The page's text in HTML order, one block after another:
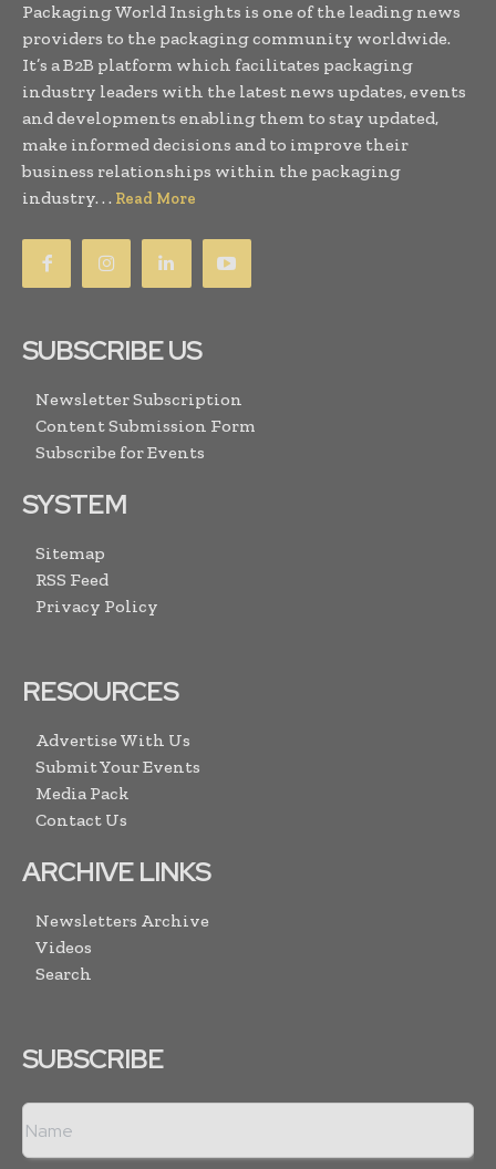
Packaging World Insights is one of the leading news
providers to the packaging community worldwide.
It’s a B2B platform which facilitates packaging
industry leaders with the latest news updates, events
and developments enabling them to stay updated,
make informed decisions and to improve their
business relationships within the packaging
industry. . . Read More
SUBSCRIBE US
Newsletter Subscription
Content Submission Form
Subscribe for Events
SYSTEM
Sitemap
RSS Feed
Privacy Policy
RESOURCES
Advertise With Us
Submit Your Events
Media Pack
Contact Us
ARCHIVE LINKS
Newsletters Archive
Videos
Search
SUBSCRIBE